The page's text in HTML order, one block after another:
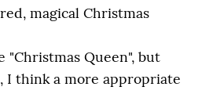
magical Christmas
"Christmas Queen", but
I think a more appropriate